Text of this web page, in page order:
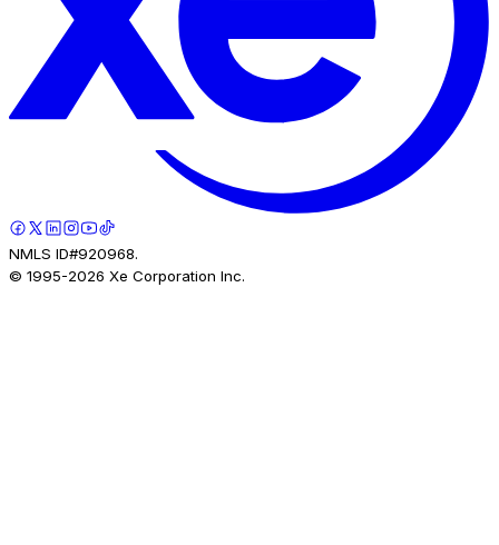
NMLS ID#920968.
© 1995-2026 Xe Corporation Inc.